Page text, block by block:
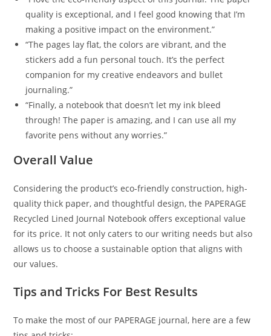
quality is exceptional, and I feel good knowing that I’m
making a positive impact on the environment.”
“The pages lay flat, the colors are vibrant, and the
stickers add a fun personal touch. It’s the perfect
companion for my creative endeavors and bullet
journaling.”
“Finally, a notebook that doesn’t let my ink bleed
through! The paper is amazing, and I can use all my
favorite pens without any worries.”
Overall Value
Considering the product’s eco-friendly construction, high-
quality thick paper, and thoughtful design, the PAPERAGE
Recycled Lined Journal Notebook offers exceptional value
for its price. It not only caters to our writing needs but also
allows us to choose a sustainable option that aligns with
our values.
Tips and Tricks For Best Results
To make the most of our PAPERAGE journal, here are a few